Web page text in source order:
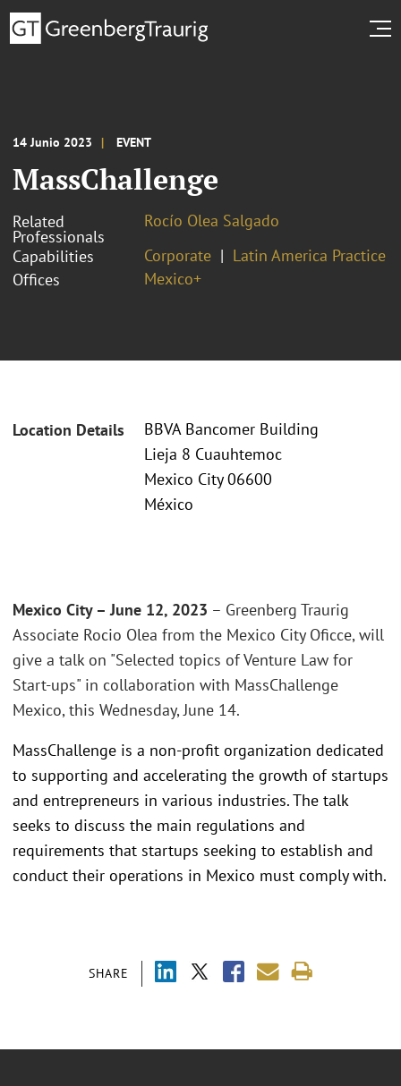
14 Junio 2023 EVENT
MassChallenge
Related
Professionals
Rocío Olea Salgado
Capabilities
Corporate
Latin America Practice
Offices
Mexico+
Location Details
BBVA Bancomer Building
Lieja 8 Cuauhtemoc
Mexico City 06600
México
SHARE
Mexico City – June 12, 2023 – Greenberg Traurig
Associate Rocio Olea from the Mexico City Oficce, will
give a talk on "Selected topics of Venture Law for
Start-ups" in collaboration with MassChallenge
Mexico, this Wednesday, June 14.
MassChallenge is a non-profit organization dedicated
to supporting and accelerating the growth of startups
and entrepreneurs in various industries. The talk
seeks to discuss the main regulations and
requirements that startups seeking to establish and
conduct their operations in Mexico must comply with.